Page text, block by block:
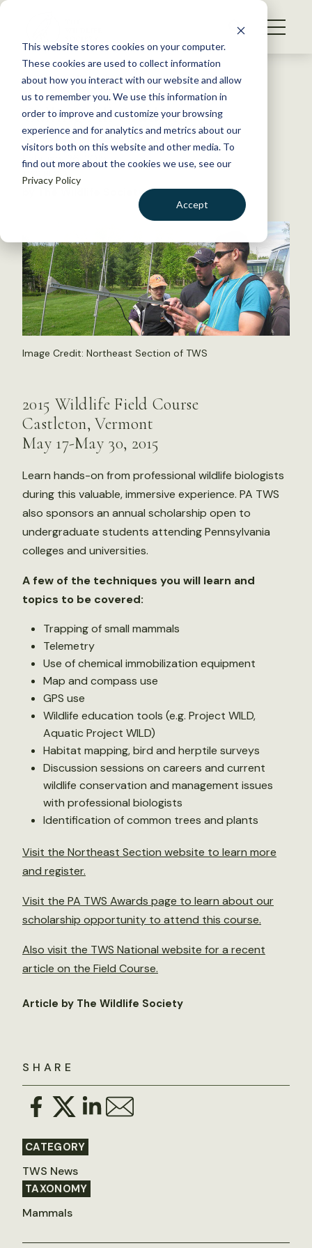
This website stores cookies on your computer.
These cookies are used to collect information
about how you interact with our website and allow
us to remember you. We use this information in
order to improve and customize your browsing
experience and for analytics and metrics about our
visitors both on this website and other media. To
find out more about the cookies we use, see our
Privacy Policy
Accept
S
WHAT WE DO
GET INVOLVED
MEMBERSHIP
ABOUT US
BECOME A MEMBER
Back to Resources
Calling All Students
February 26, 2015
by The Wildlife Society
Image Credit: Northeast Section of TWS
SHARE
CATEGORY
TWS News
TAXONOMY
Mammals
2015 Wildlife Field Course
Castleton, Vermont
May 17-May 30, 2015
Learn hands-on from professional wildlife biologists
during this valuable, immersive experience. PA TWS
also sponsors an annual scholarship open to
undergraduate students attending Pennsylvania
colleges and universities.
A few of the techniques you will learn and
topics to be covered:
Trapping of small mammals
Telemetry
Use of chemical immobilization equipment
Map and compass use
GPS use
Wildlife education tools (e.g. Project WILD,
Aquatic Project WILD)
Habitat mapping, bird and herptile surveys
Discussion sessions on careers and current
wildlife conservation and management issues
with professional biologists
Identification of common trees and plants
Visit the Northeast Section website to learn more
and register.
Visit the PA TWS Awards page to learn about our
scholarship opportunity to attend this course.
Also visit the TWS National website for a recent
article on the Field Course.
Article by The Wildlife Society